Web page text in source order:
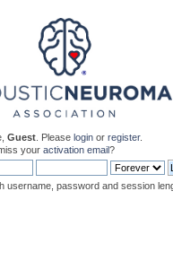
Guest . Please login or register.
your activation email?
username, password and session